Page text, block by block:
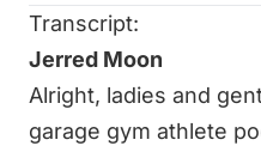
Transcript:
Jerred Moon
Alright, ladies and
garage gym athlete